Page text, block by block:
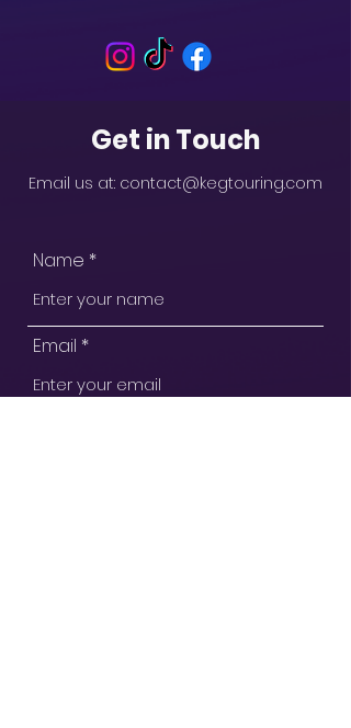
Get in Touch
Email us at: contact@kegtouring.com
Name
Email